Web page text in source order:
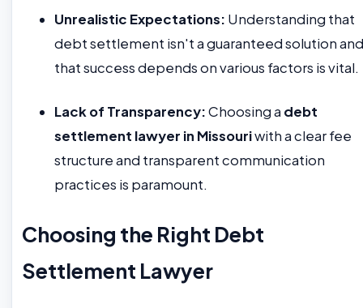
Unrealistic Expectations: Understanding that
debt settlement isn't a guaranteed solution and
that success depends on various factors is vital.
Lack of Transparency:Choosing a debt
settlement lawyer in Missouriwith a clear fee
structure and transparent communication
practices is paramount.
Choosing the Right Debt
Settlement Lawyer